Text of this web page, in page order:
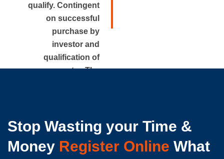
qualify. Contingent
on successful
purchase by
investor and
qualification of
renter. The
Stop Wasting your Time &
Money Register Online What